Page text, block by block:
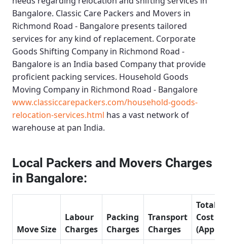
Bangalore. Classic Care Packers and Movers in
Richmond Road - Bangalore presents tailored
services for any kind of replacement. Corporate
Goods Shifting Company in Richmond Road -
Bangalore is an India based Company that provide
proficient packing services. Household Goods
Moving Company in Richmond Road - Bangalore
www.classiccarepackers.com/household-goods-
relocation-services.html has a vast network of
warehouse at pan India.
Local Packers and Movers Charges
in Bangalore:
Move Size
Labour
Charges
Packing
Charges
Transport
Charges
Total
Cost